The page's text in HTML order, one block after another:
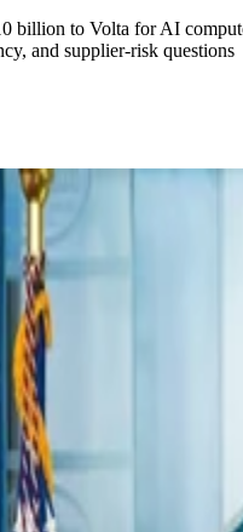
billion to Volta for AI
and supplier-risk questions